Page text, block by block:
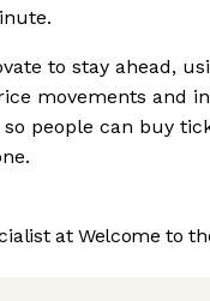
to stay ahead,
movements and
so people can buy
at Welcome to